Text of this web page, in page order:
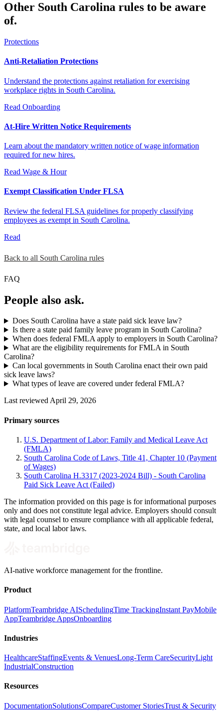
Other South Carolina rules to be aware
of.
Protections
Anti-Retaliation Protections
Understand the protections against retaliation for exercising
workplace rights in South Carolina.
Read Onboarding
At-Hire Written Notice Requirements
Learn about the mandatory written notice of wage information
required for new hires.
Read Wage & Hour
Exempt Classification Under FLSA
Review the federal FLSA guidelines for properly classifying
employees as exempt in South Carolina.
Read
Back to all South Carolina rules
FAQ
People also ask.
Does South Carolina have a state paid sick leave law?
Is there a state paid family leave program in South Carolina?
When does federal FMLA apply to employers in South Carolina?
What are the eligibility requirements for FMLA in South
Carolina?
Can local governments in South Carolina enact their own paid
sick leave laws?
What types of leave are covered under federal FMLA?
Last reviewed April 29, 2026
Primary sources
U.S. Department of Labor: Family and Medical Leave Act
(FMLA)
South Carolina Code of Laws, Title 41, Chapter 10 (Payment
of Wages)
South Carolina H.3317 (2023-2024 Bill) - South Carolina
Paid Sick Leave Act (Failed)
The information provided on this page is for informational purposes
only and does not constitute legal advice. Employers should consult
with legal counsel to ensure compliance with all applicable federal,
state, and local labor laws.
AI-native workforce management for the frontline.
Product
PlatformTeambridge AISchedulingTime TrackingInstant PayMobile
AppTeambridge AppsOnboarding
Industries
HealthcareStaffingEvents & VenuesLong-Term CareSecurityLight
IndustrialConstruction
Resources
DocumentationSolutionsCompareCustomer StoriesTrust & Security